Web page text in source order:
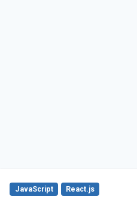
JavaScript React.js